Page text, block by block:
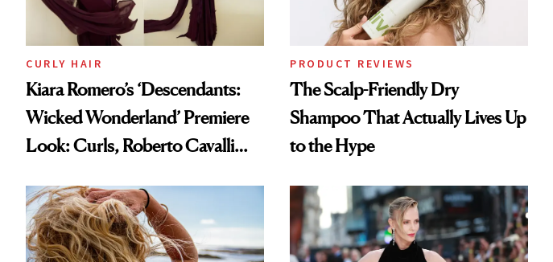
CURLY HAIR
Kiara Romero’s ‘Descendants:
Wicked Wonderland’ Premiere
Look: Curls, Roberto Cavalli
PRODUCT REVIEWS
The Scalp-Friendly Dry
Shampoo That Actually Lives Up
to the Hype